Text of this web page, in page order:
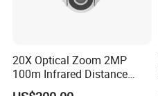
20X Optical Zoom 2MP
100m Infrared Distance
Dome Camera